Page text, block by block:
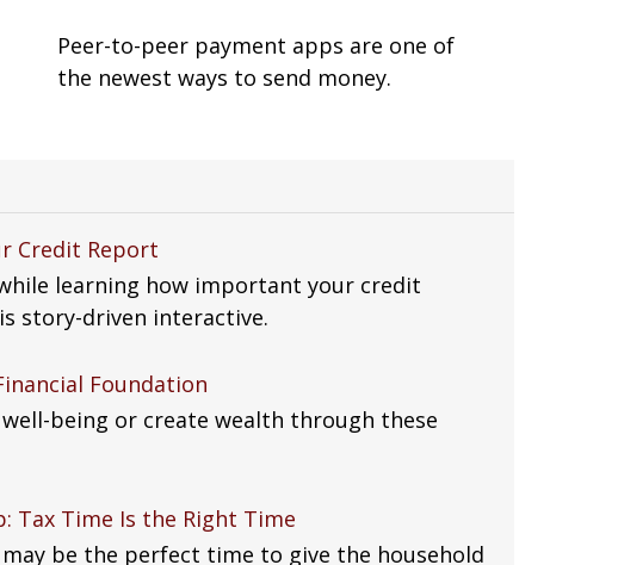
Peer-to-peer payment apps are one of
the newest ways to send money.
Credit Report
learning how important your credit
story-driven interactive.
Foundation
being or create wealth through these
Tax Time Is the Right Time
be the perfect time to give the household